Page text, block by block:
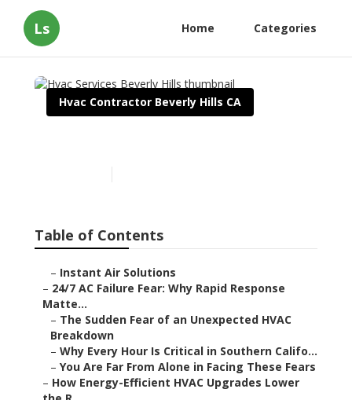
Ls Home Categories
Hvac Contractor Beverly Hills CA
Table of Contents
– Instant Air Solutions
– 24/7 AC Failure Fear: Why Rapid Response
Matte...
– The Sudden Fear of an Unexpected HVAC
Breakdown
– Why Every Hour Is Critical in Southern Califo...
– You Are Far From Alone in Facing These Fears
– How Energy-Efficient HVAC Upgrades Lower